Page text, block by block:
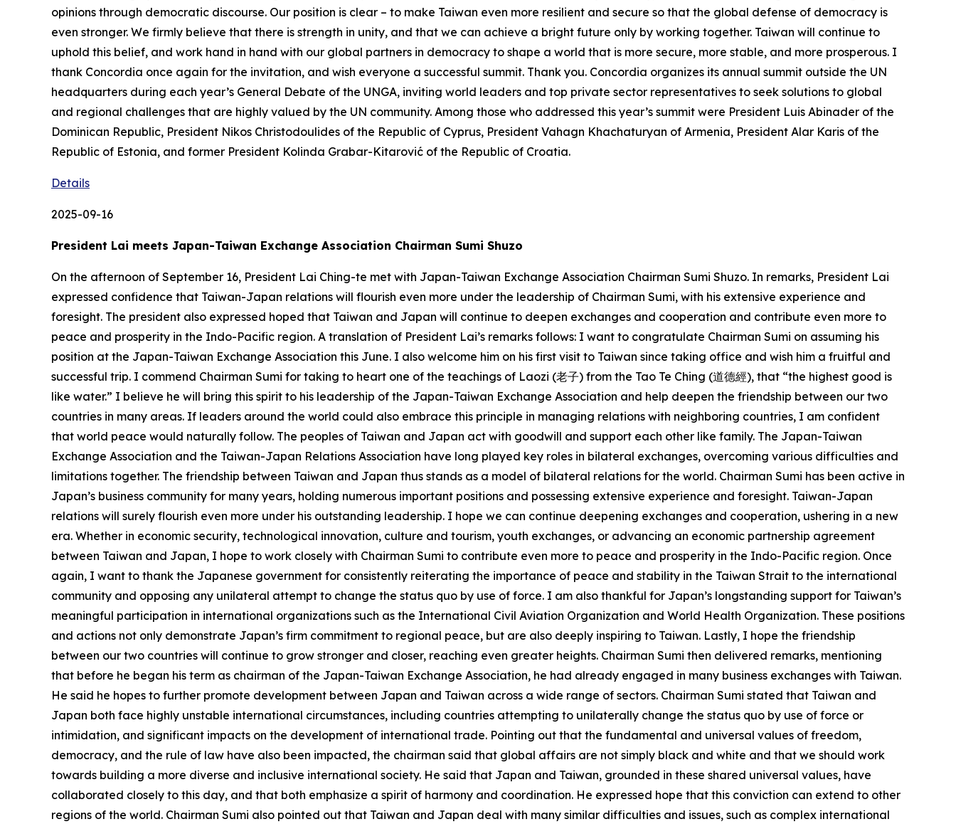
opinions through democratic discourse. Our position is clear – to make Taiwan even more resilient and secure so that the global defense of democracy is
even stronger. We firmly believe that there is strength in unity, and that we can achieve a bright future only by working together. Taiwan will continue to
uphold this belief, and work hand in hand with our global partners in democracy to shape a world that is more secure, more stable, and more prosperous. I
thank Concordia once again for the invitation, and wish everyone a successful summit. Thank you. Concordia organizes its annual summit outside the UN
headquarters during each year’s General Debate of the UNGA, inviting world leaders and top private sector representatives to seek solutions to global
and regional challenges that are highly valued by the UN community. Among those who addressed this year’s summit were President Luis Abinader of the
Dominican Republic, President Nikos Christodoulides of the Republic of Cyprus, President Vahagn Khachaturyan of Armenia, President Alar Karis of the
Republic of Estonia, and former President Kolinda Grabar-Kitarović of the Republic of Croatia.
Details
2025-09-16
President Lai meets Japan-Taiwan Exchange Association Chairman Sumi Shuzo
On the afternoon of September 16, President Lai Ching-te met with Japan-Taiwan Exchange Association Chairman Sumi Shuzo. In remarks, President Lai
expressed confidence that Taiwan-Japan relations will flourish even more under the leadership of Chairman Sumi, with his extensive experience and
foresight. The president also expressed hoped that Taiwan and Japan will continue to deepen exchanges and cooperation and contribute even more to
peace and prosperity in the Indo-Pacific region. A translation of President Lai’s remarks follows: I want to congratulate Chairman Sumi on assuming his
position at the Japan-Taiwan Exchange Association this June. I also welcome him on his first visit to Taiwan since taking office and wish him a fruitful and
successful trip. I commend Chairman Sumi for taking to heart one of the teachings of Laozi (老子) from the Tao Te Ching (道德經), that “the highest good is
like water.” I believe he will bring this spirit to his leadership of the Japan-Taiwan Exchange Association and help deepen the friendship between our two
countries in many areas. If leaders around the world could also embrace this principle in managing relations with neighboring countries, I am confident
that world peace would naturally follow. The peoples of Taiwan and Japan act with goodwill and support each other like family. The Japan-Taiwan
Exchange Association and the Taiwan-Japan Relations Association have long played key roles in bilateral exchanges, overcoming various difficulties and
limitations together. The friendship between Taiwan and Japan thus stands as a model of bilateral relations for the world. Chairman Sumi has been active in
Japan’s business community for many years, holding numerous important positions and possessing extensive experience and foresight. Taiwan-Japan
relations will surely flourish even more under his outstanding leadership. I hope we can continue deepening exchanges and cooperation, ushering in a new
era. Whether in economic security, technological innovation, culture and tourism, youth exchanges, or advancing an economic partnership agreement
between Taiwan and Japan, I hope to work closely with Chairman Sumi to contribute even more to peace and prosperity in the Indo-Pacific region. Once
again, I want to thank the Japanese government for consistently reiterating the importance of peace and stability in the Taiwan Strait to the international
community and opposing any unilateral attempt to change the status quo by use of force. I am also thankful for Japan’s longstanding support for Taiwan’s
meaningful participation in international organizations such as the International Civil Aviation Organization and World Health Organization. These positions
and actions not only demonstrate Japan’s firm commitment to regional peace, but are also deeply inspiring to Taiwan. Lastly, I hope the friendship
between our two countries will continue to grow stronger and closer, reaching even greater heights. Chairman Sumi then delivered remarks, mentioning
that before he began his term as chairman of the Japan-Taiwan Exchange Association, he had already engaged in many business exchanges with Taiwan.
He said he hopes to further promote development between Japan and Taiwan across a wide range of sectors. Chairman Sumi stated that Taiwan and
Japan both face highly unstable international circumstances, including countries attempting to unilaterally change the status quo by use of force or
intimidation, and significant impacts on the development of international trade. Pointing out that the fundamental and universal values of freedom,
democracy, and the rule of law have also been impacted, the chairman said that global affairs are not simply black and white and that we should work
towards building a more diverse and inclusive international society. He said that Japan and Taiwan, grounded in these shared universal values, have
collaborated closely to this day, and that both emphasize a spirit of harmony and coordination. He expressed hope that this conviction can extend to other
regions of the world. Chairman Sumi also pointed out that Taiwan and Japan deal with many similar difficulties and issues, such as complex international